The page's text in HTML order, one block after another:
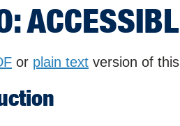
or plain text version of